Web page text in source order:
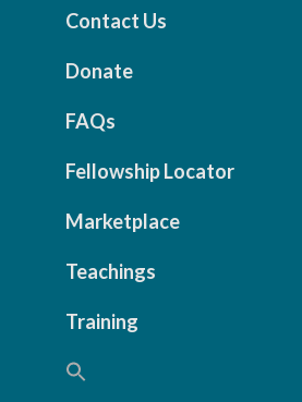
Contact Us
Donate
FAQs
Fellowship Locator
Marketplace
Teachings
Training